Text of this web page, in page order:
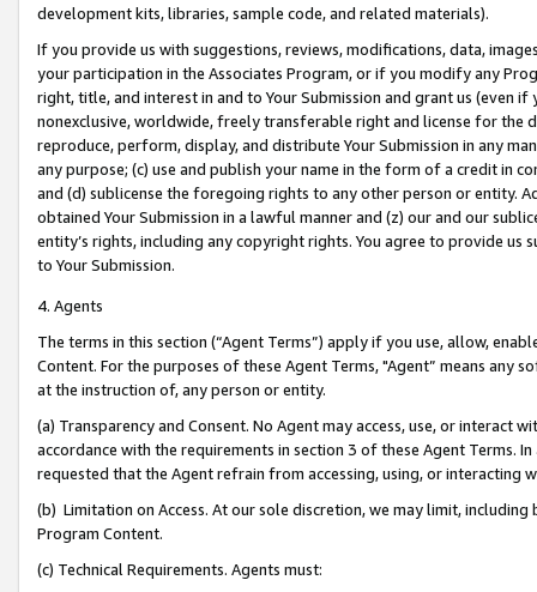
development kits, libraries, sample code, and related materials).
If you provide us with suggestions, reviews, modifications, data,
your participation in the Associates Program, or if you modify any
right, title, and interest in and to Your Submission and grant us (even
nonexclusive, worldwide, freely transferable right and license for
reproduce, perform, display, and distribute Your Submission in any
any purpose; (c) use and publish your name in the form of a credit in
and (d) sublicense the foregoing rights to any other person or entity.
obtained Your Submission in a lawful manner and (z) our and our
entity’s rights, including any copyright rights. You agree to provide us
to Your Submission.
4. Agents
The terms in this section (“Agent Terms”) apply if you use, allow,
Content. For the purposes of these Agent Terms, "Agent” means
at the instruction of, any person or entity.
(a) Transparency and Consent. No Agent may access, use, or
accordance with the requirements in section 3 of these Agent Terms.
requested that the Agent refrain from accessing, using, or interacting
(b) Limitation on Access. At our sole discretion, we may limit,
Program Content.
(c) Technical Requirements. Agents must: